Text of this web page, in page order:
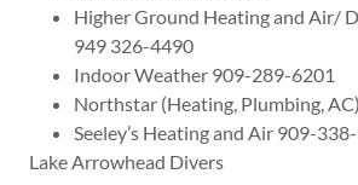
Higher Ground Heating and Air/
949 326-4490
Indoor Weather 909-289-6201
Northstar (Heating, Plumbing,
Seeley’s Heating and Air 909-
Lake Arrowhead Divers